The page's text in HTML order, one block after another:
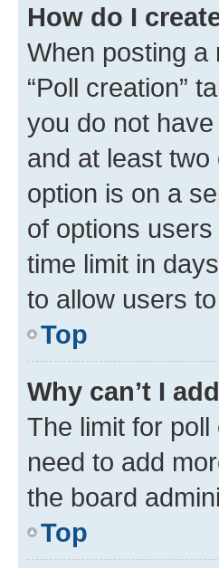
How do I
When posting a
“Poll creation”
you do not
and at least
option is on a
of options
time limit in
to allow users
Top
Why can’t I
The limit for
need to add
the board
Top